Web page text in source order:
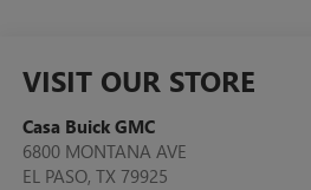
VISIT OUR STORE
Casa Buick GMC
6800 MONTANA AVE
EL PASO, TX 79925